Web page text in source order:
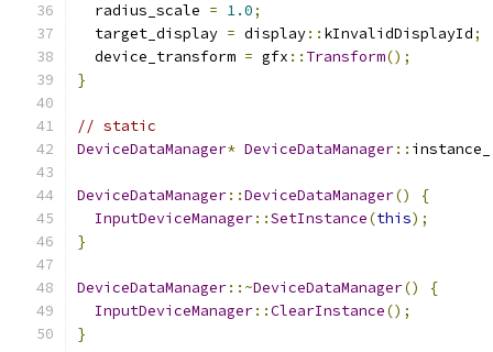
  radius_scale
= 1.0;
  target_display
= display:: kInvalidDisplayId;
  device_transform
= gfx :: Transform();
}
// static
DeviceDataManager* DeviceDataManager::
DeviceDataManager::DeviceDataManager()
{
InputDeviceManager::SetInstance(this);
}
DeviceDataManager::~DeviceDataManager()
{
InputDeviceManager::ClearInstance();
}